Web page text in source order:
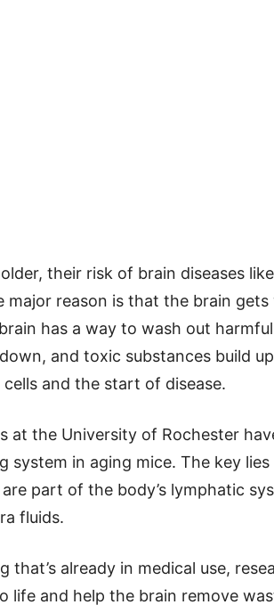
their risk of brain diseases like
major reason is that the brain
has a way to wash out
and toxic substances build
and the start of disease.
at the University of Rochester
system in aging mice. The key
are part of the body’s lymphatic
fluids.
that’s already in medical use,
life and help the brain remove